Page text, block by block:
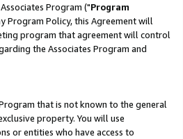
Program ("Program
Program Policy, this Agreement will
program that agreement will control
the Associates Program and
that is not known to the general
property. You will use
or entities who have access to